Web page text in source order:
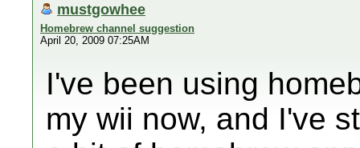
mustgowhee
Homebrew channel suggestion
April 20, 2009 07:25AM
I've been using
my wii now, and I've